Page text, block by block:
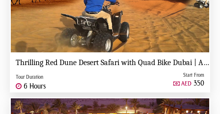
Thrilling Red Dune Desert Safari with Quad Bike Dubai | Adventure Ride & Dune Bashing
Tour Duration
6 Hours
Start From
AED350